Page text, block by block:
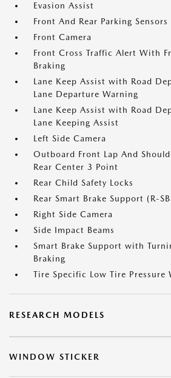
Evasion Assist
Front And Rear Parking Sensors
Front Camera
Front Cross Traffic Alert With
Braking
Lane Keep Assist with Road
Lane Departure Warning
Lane Keep Assist with Road
Lane Keeping Assist
Left Side Camera
Outboard Front Lap And
Rear Center 3 Point
Rear Child Safety Locks
Rear Smart Brake Support (R-
Right Side Camera
Side Impact Beams
Smart Brake Support with
Braking
Tire Specific Low Tire Pressure
RESEARCH MODELS
WINDOW STICKER